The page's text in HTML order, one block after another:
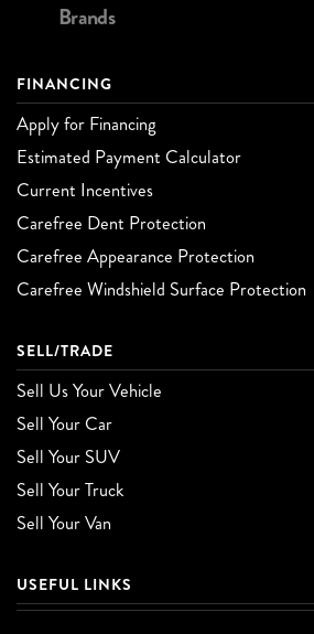
Brands
FINANCING
Apply for Financing
Estimated Payment Calculator
Current Incentives
Carefree Dent Protection
Carefree Appearance Protection
Carefree Windshield Surface Protection
SELL/TRADE
Sell Us Your Vehicle
Sell Your Car
Sell Your SUV
Sell Your Truck
Sell Your Van
USEFUL LINKS